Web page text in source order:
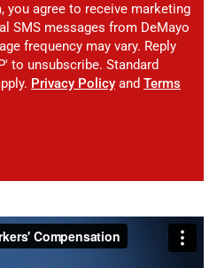
you agree to receive marketing
SMS messages from DeMayo
frequency may vary. Reply
to unsubscribe. Standard
Privacy Policy and Terms